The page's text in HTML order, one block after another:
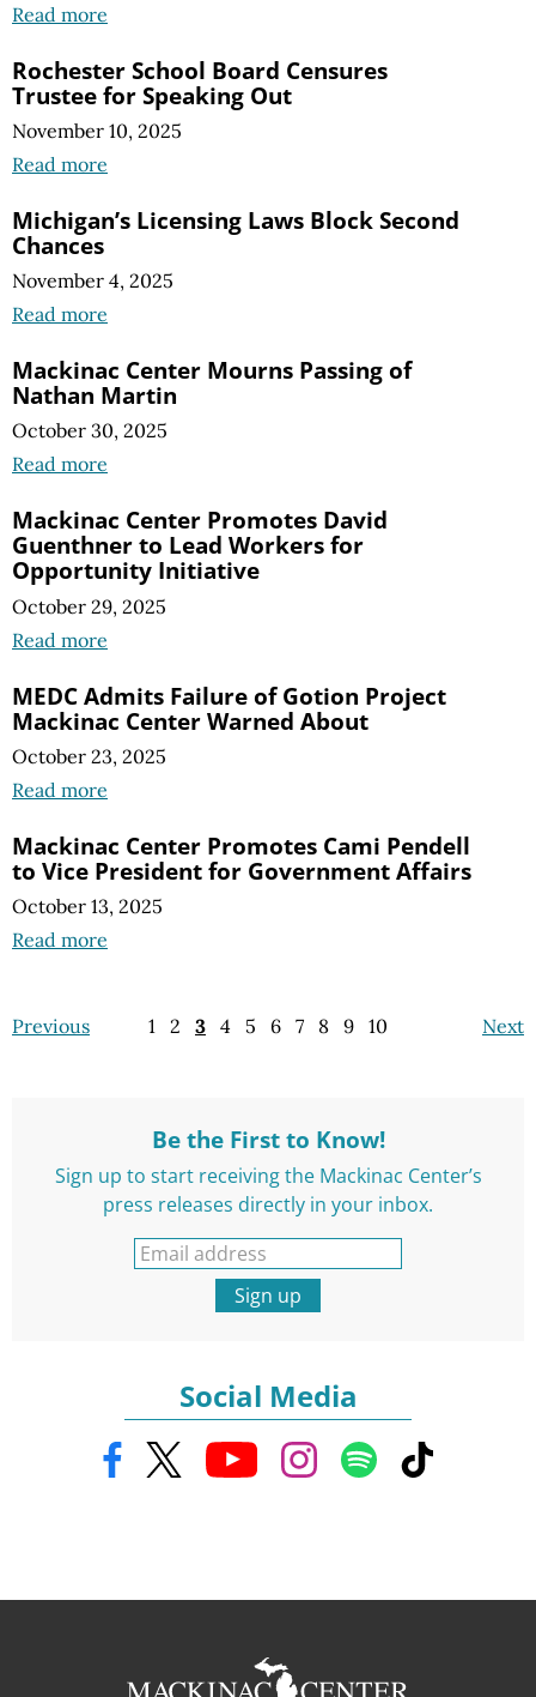
Read more
Rochester School Board Censures
Trustee for Speaking Out
November 10, 2025
Read more
Michigan’s Licensing Laws Block Second
Chances
November 4, 2025
Read more
Mackinac Center Mourns Passing of
Nathan Martin
October 30, 2025
Read more
Mackinac Center Promotes David
Guenthner to Lead Workers for
Opportunity Initiative
October 29, 2025
Read more
MEDC Admits Failure of Gotion Project
Mackinac Center Warned About
October 23, 2025
Read more
Mackinac Center Promotes Cami Pendell
to Vice President for Government Affairs
October 13, 2025
Read more
Previous Next
1 2 3 4 5 6 7 8 9 10
Be the First to Know!
Sign up to start receiving the Mackinac Center’s
press releases directly in your inbox.
Sign up
Social Media